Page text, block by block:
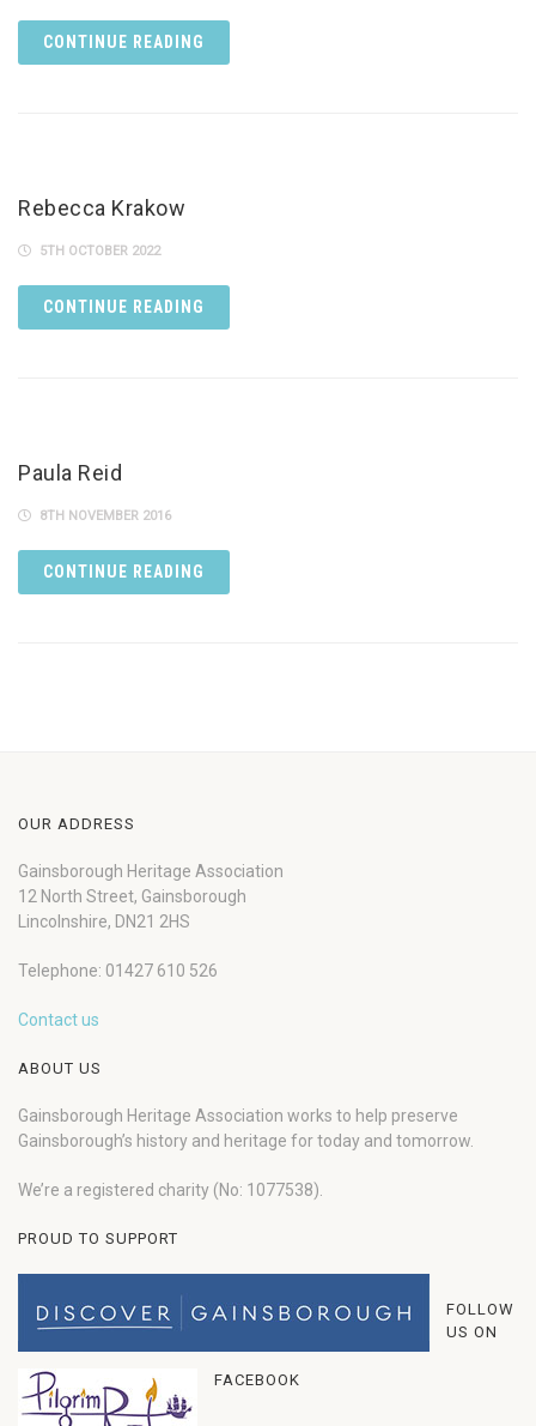
CONTINUE READING
Rebecca Krakow
5TH OCTOBER 2022
CONTINUE READING
Paula Reid
8TH NOVEMBER 2016
CONTINUE READING
OUR ADDRESS
Gainsborough Heritage Association
12 North Street, Gainsborough
Lincolnshire, DN21 2HS
Telephone: 01427 610 526
Contact us
ABOUT US
Gainsborough Heritage Association works to help preserve
Gainsborough’s history and heritage for today and tomorrow.
We’re a registered charity (No: 1077538).
PROUD TO SUPPORT
FOLLOW
US ON
FACEBOOK